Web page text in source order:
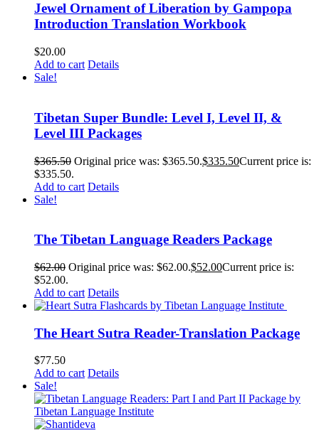
Jewel Ornament of Liberation by Gampopa
Introduction Translation Workbook
$20.00
Add to cart Details
Sale!
Tibetan Super Bundle: Level I, Level II, &
Level III Packages
$365.50 Original price was: $365.50.$335.50Current price is:
$335.50.
Add to cart Details
Sale!
The Tibetan Language Readers Package
$62.00 Original price was: $62.00.$52.00Current price is:
$52.00.
Add to cart Details
The Heart Sutra Reader-Translation Package
$77.50
Add to cart Details
Sale!